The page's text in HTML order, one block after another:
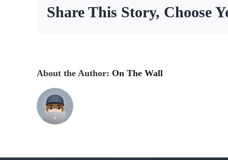
Share This Story, Choose
About the Author: On The Wall